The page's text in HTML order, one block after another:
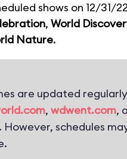
shows on 12/31/22
, World
Nature.
are updated
, wdwent.com,
However, schedules